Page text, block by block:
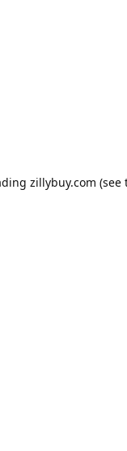
zillybuy.com (see